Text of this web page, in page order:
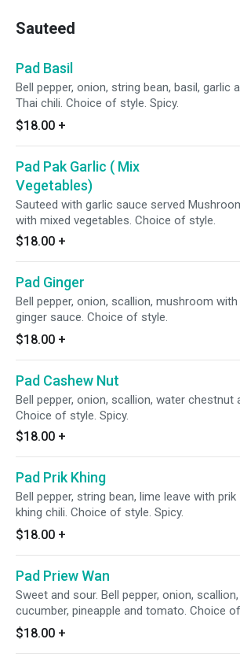
Sauteed
Pad Basil
Bell pepper, onion, string bean, basil, garlic
Thai chili. Choice of style. Spicy.
$18.00 +
Pad Pak Garlic ( Mix
Vegetables)
Sauteed with garlic sauce served
with mixed vegetables. Choice of style.
$18.00 +
Pad Ginger
Bell pepper, onion, scallion, mushroom with
ginger sauce. Choice of style.
$18.00 +
Pad Cashew Nut
Bell pepper, onion, scallion, water chestnut
Choice of style. Spicy.
$18.00 +
Pad Prik Khing
Bell pepper, string bean, lime leave with prik
khing chili. Choice of style. Spicy.
$18.00 +
Pad Priew Wan
Sweet and sour. Bell pepper, onion, scallion,
cucumber, pineapple and tomato. Choice of
style.
$18.00 +